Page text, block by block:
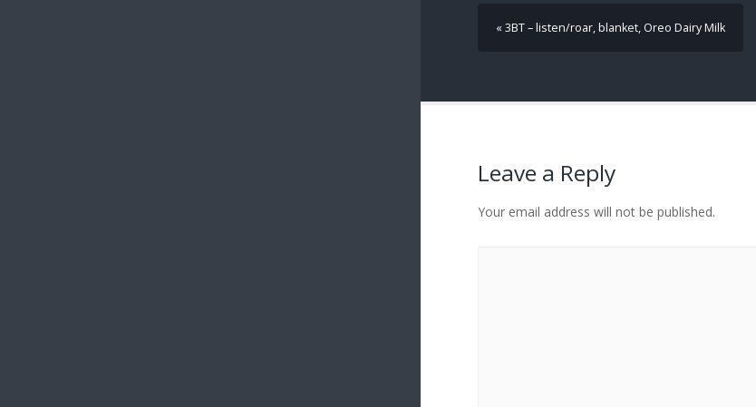
« 3BT – listen/roar, blanket, Oreo Dairy Milk
Leave a Reply
Your email address will not be published.